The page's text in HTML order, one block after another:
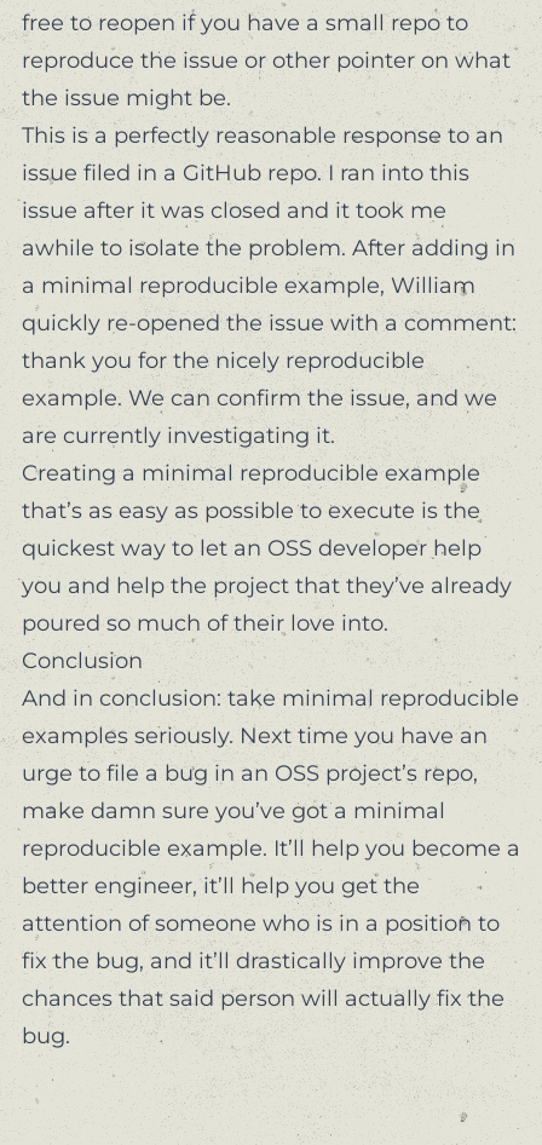
free to reopen if you have a small repo to
reproduce the issue or other pointer on what
the issue might be.
This is a perfectly reasonable response to an
issue filed in a GitHub repo. I ran into this
issue after it was closed and it took me
awhile to isolate the problem. After adding in
a minimal reproducible example, William
quickly re-opened the issue with a comment:
thank you for the nicely reproducible
example. We can confirm the issue, and we
are currently investigating it.
Creating a minimal reproducible example
that’s as easy as possible to execute is the
quickest way to let an OSS developer help
you and help the project that they’ve already
poured so much of their love into.
Conclusion
And in conclusion: take minimal reproducible
examples seriously. Next time you have an
urge to file a bug in an OSS project’s repo,
make damn sure you’ve got a minimal
reproducible example. It’ll help you become a
better engineer, it’ll help you get the
attention of someone who is in a position to
fix the bug, and it’ll drastically improve the
chances that said person will actuallyfix the
bug.